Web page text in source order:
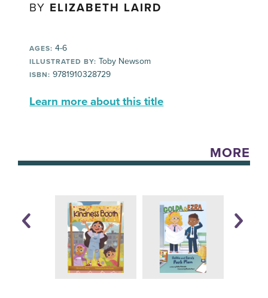
BY ELIZABETH LAIRD
AGES: 4-6
ILLUSTRATED BY: Toby Newsom
ISBN: 9781910328729
Learn more about this title
MORE